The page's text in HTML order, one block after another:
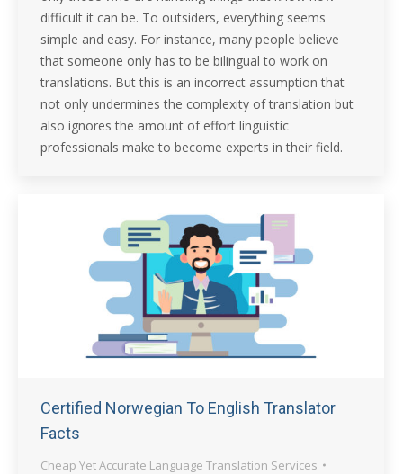
difficult it can be. To outsiders, everything seems
simple and easy. For instance, many people believe
that someone only has to be bilingual to work on
translations. But this is an incorrect assumption that
not only undermines the complexity of translation but
also ignores the amount of effort linguistic
professionals make to become experts in their field.
Certified Norwegian To English Translator
Facts
Cheap Yet Accurate Language Translation Services